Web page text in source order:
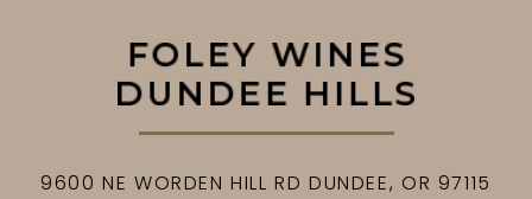
9600 NE WORDEN HILL RD DUNDEE, OR 97115